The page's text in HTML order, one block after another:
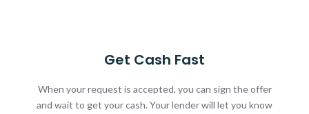
Get Cash Fast
When your request is accepted, you can sign the offer
and wait to get your cash. Your lender will let you know